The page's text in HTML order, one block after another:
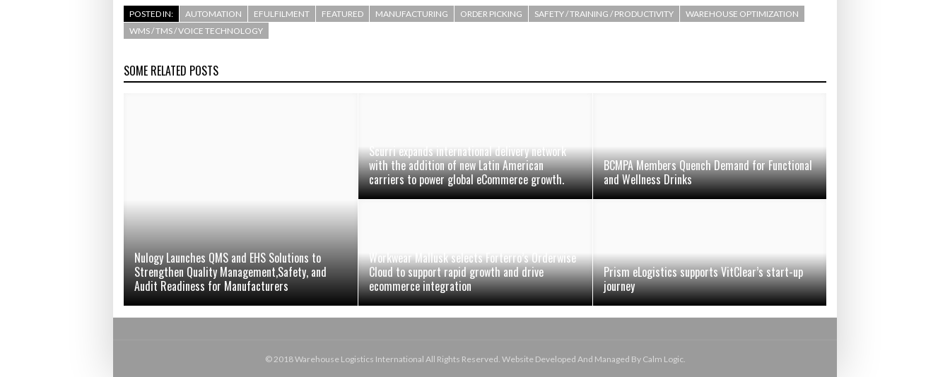
POSTED IN: AUTOMATION EFULFILMENT FEATURED MANUFACTURING ORDER PICKING SAFETY / TRAINING / PRODUCTIVITY
WAREHOUSE OPTIMIZATION
WMS / TMS / VOICE TECHNOLOGY
SOME RELATED POSTS
Nulogy Launches QMS and EHS Solutions to
Strengthen Quality Management,Safety, and
Audit Readiness for Manufacturers
Scurri expands international delivery network
with the addition of new Latin American
carriers to power global eCommerce growth.
BCMPA Members Quench Demand for Functional
and Wellness Drinks
Workwear Mallusk selects Forterro’s Orderwise
Cloud to support rapid growth and drive
ecommerce integration
Prism eLogistics supports VitClear’s start-up
journey
© 2018 Warehouse Logistics International All Rights Reserved. Website Developed And Managed By Calm Logic.